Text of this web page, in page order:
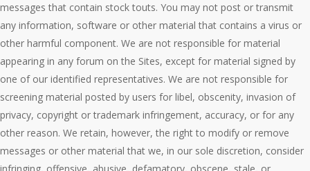
messages that contain stock touts. You may not post or transmit
any information, software or other material that contains a virus or
other harmful component. We are not responsible for material
appearing in any forum on the Sites, except for material signed by
one of our identified representatives. We are not responsible for
screening material posted by users for libel, obscenity, invasion of
privacy, copyright or trademark infringement, accuracy, or for any
other reason. We retain, however, the right to modify or remove
messages or other material that we, in our sole discretion, consider